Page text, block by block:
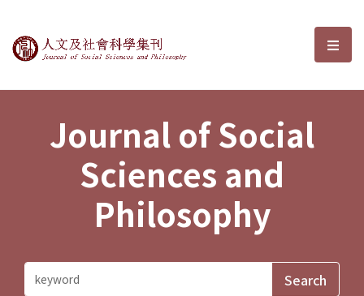
Journal of Social Sciences and選
Journal of Social
Sciences and
Philosophy